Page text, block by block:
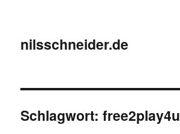
nilsschneider.de
Schlagwort:free2play4u